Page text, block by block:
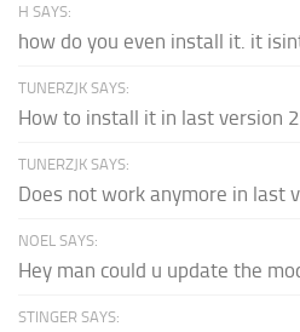
H SAYS:
how do you even install it. it
TUNERZJK SAYS:
How to install it in last version
TUNERZJK SAYS:
Does not work anymore in last
NOEL SAYS:
Hey man could u update the
STINGER SAYS: